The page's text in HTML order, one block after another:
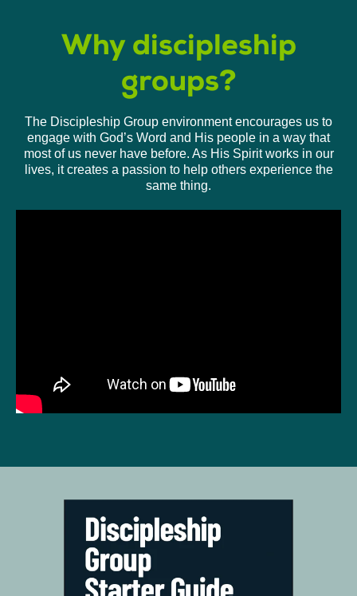
Why discipleship
groups?
The Discipleship Group environment encourages us to
engage with God’s Word and His people in a way that
most of us never have before. As His Spirit works in our
lives, it creates a passion to help others experience the
same thing.